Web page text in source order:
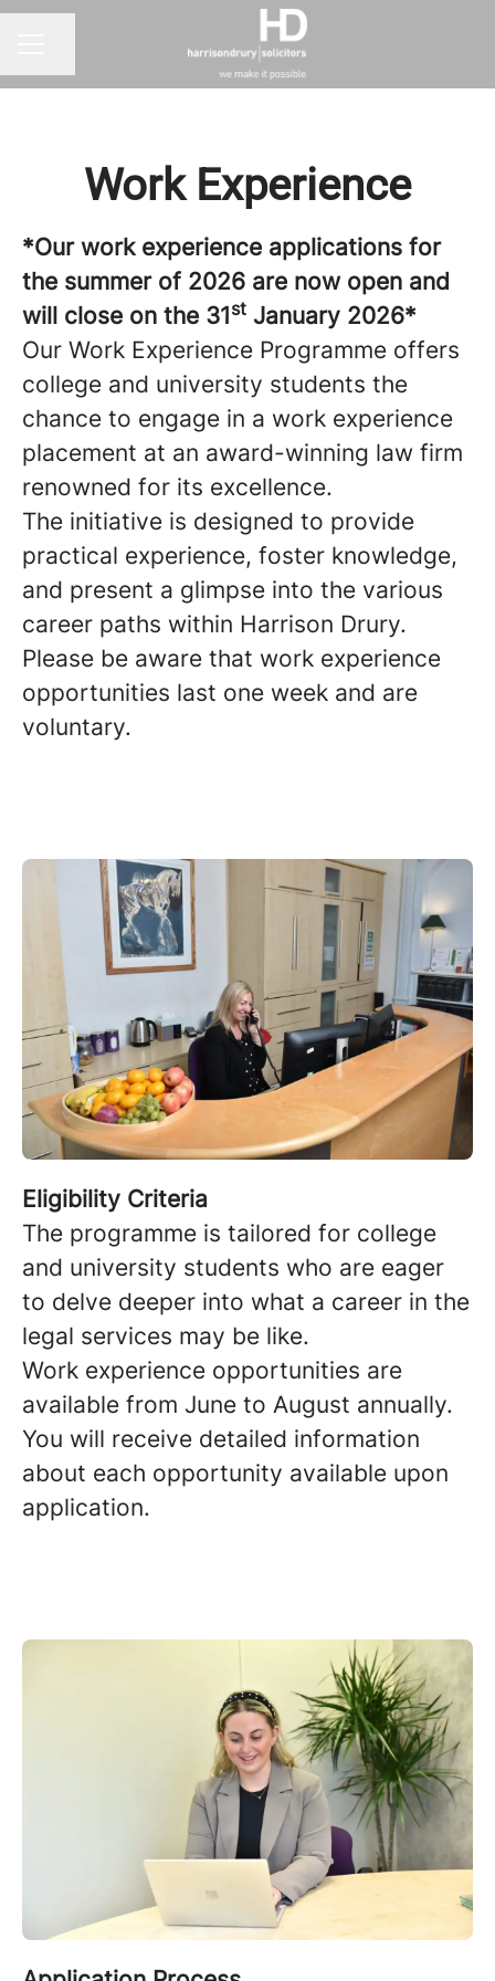
Work Experience
*Our work experience applications for
the summer of 2026 are now open and
will close on the 31st January 2026*
Our Work Experience Programme offers
college and university students the
chance to engage in a work experience
placement at an award-winning law firm
renowned for its excellence.
The initiative is designed to provide
practical experience, foster knowledge,
and present a glimpse into the various
career paths within Harrison Drury.
Please be aware that work experience
opportunities last one week and are
voluntary.
Eligibility Criteria
The programme is tailored for college
and university students who are eager
to delve deeper into what a career in the
legal services may be like.
Work experience opportunities are
available from June to August annually.
You will receive detailed information
about each opportunity available upon
application.